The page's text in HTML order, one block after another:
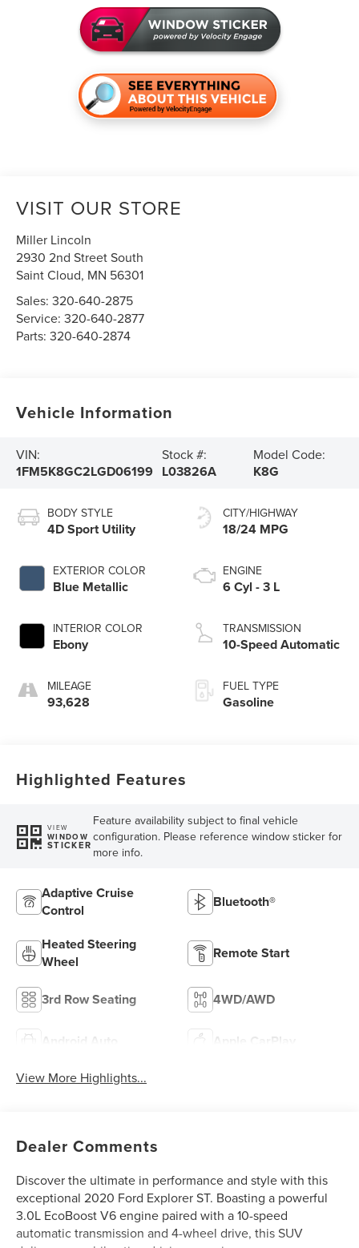
VISIT OUR STORE
Miller Lincoln
2930 2nd Street South
Saint Cloud, MN 56301
Sales:320-640-2875
Service:320-640-2877
Parts:320-640-2874
Vehicle Information
VIN:
1FM5K8GC2LGD06199
Stock #:
L03826A
Model Code:
K8G
BODY STYLE
4D Sport Utility
EXTERIOR COLOR
Blue Metallic
INTERIOR COLOR
Ebony
MILEAGE
93,628
CITY/HIGHWAY
18/24 MPG
ENGINE
6 Cyl - 3 L
TRANSMISSION
10-Speed Automatic
FUEL TYPE
Gasoline
Highlighted Features
VIEW
WINDOW
STICKER
Feature availability subject to final vehicle
configuration. Please reference window sticker for
more info.
Adaptive Cruise
Control
Bluetooth®
Heated Steering
Wheel
Remote Start
3rd Row Seating 4WD/AWD
Android Auto Apple CarPlay
View More Highlights...
Dealer Comments
Discover the ultimate in performance and style with this
exceptional 2020 Ford Explorer ST. Boasting a powerful
3.0L EcoBoost V6 engine paired with a 10-speed
automatic transmission and 4-wheel drive, this SUV